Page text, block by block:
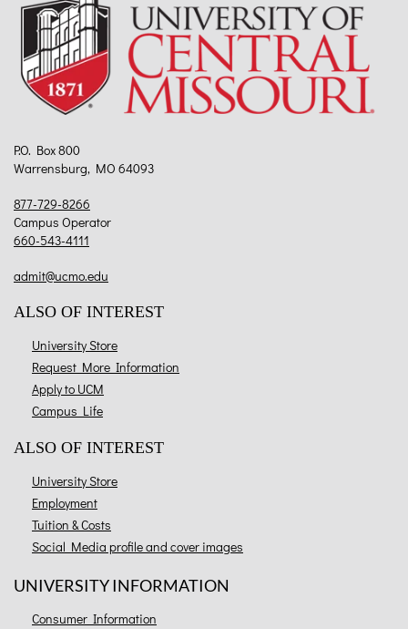
P.O. Box 800
Warrensburg, MO 64093
877-729-8266
Campus Operator
660-543-4111
admit@ucmo.edu
ALSO OF INTEREST
University Store
Request More Information
Apply to UCM
Campus Life
ALSO OF INTEREST
University Store
Employment
Tuition & Costs
Social Media profile and cover images
UNIVERSITY INFORMATION
Consumer Information